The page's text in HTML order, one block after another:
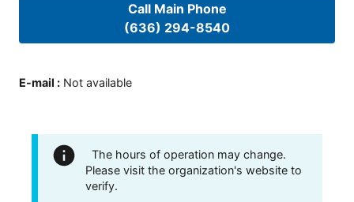
Call Main Phone
(636) 294-8540
E-mail : Not available
The hours of operation may change.
Please visit the organization's website to
verify.